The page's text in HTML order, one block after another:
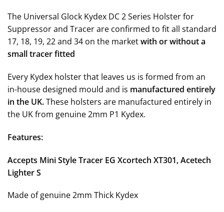
The Universal Glock Kydex DC 2 Series Holster for
Suppressor and Tracer are confirmed to fit all standard
17, 18, 19, 22 and 34 on the marketwith or without a
small tracer fitted
Every Kydex holster that leaves us is formed from an
in-house designed mould and is manufactured entirely
in the UK.These holsters are manufactured entirely in
the UK from genuine 2mm P1 Kydex.
Features:
Accepts Mini Style Tracer EG Xcortech XT301, Acetech
Lighter S
Made of genuine 2mm Thick Kydex